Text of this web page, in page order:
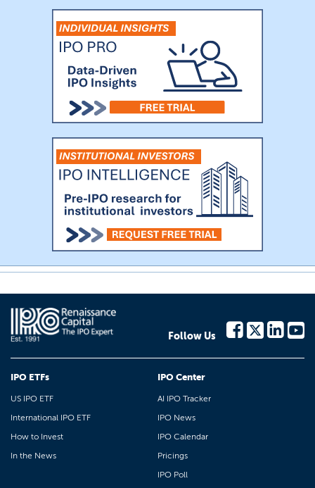
Follow Us
IPO ETFs
US IPO ETF
International IPO ETF
How to Invest
In the News
IPO Center
AI IPO Tracker
IPO News
IPO Calendar
Pricings
IPO Poll